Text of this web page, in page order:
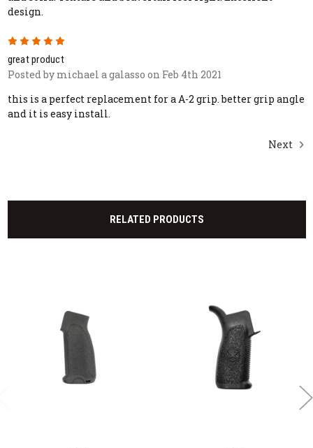
design.
5
great product
Posted by michael a galasso on Feb 4th 2021
this is a perfect replacement for a A-2 grip. better grip angle
and it is easy install.
Next
RELATED PRODUCTS